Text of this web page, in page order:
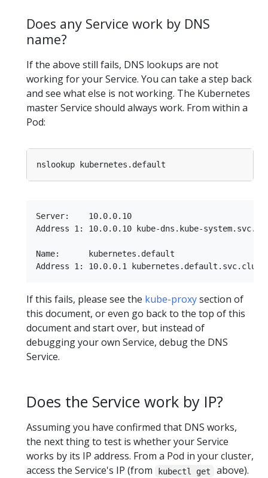
Does any Service work by DNS
name?
If the above still fails, DNS lookups are not
working for your Service. You can take a step back
and see what else is not working. The Kubernetes
master Service should always work. From within a
Pod:
Server:    10.0.0.10
Address 1: 10.0.0.10 kube-dns.kube-
Name:      kubernetes.default
If this fails, please see the kube-proxysection of
this document, or even go back to the top of this
document and start over, but instead of
debugging your own Service, debug the DNS
Service.
Does the Service work by IP?
Assuming you have confirmed that DNS works,
the next thing to test is whether your Service
works by its IP address. From a Pod in your cluster,
access the Service's IP (from
kubectl get above).